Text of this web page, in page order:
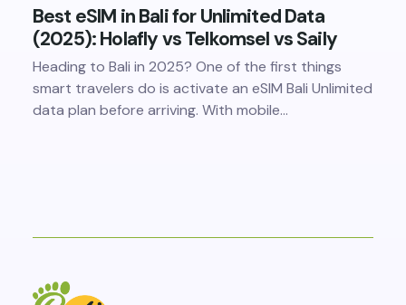
Best eSIM in Bali for Unlimited Data
(2025): Holafly vs Telkomsel vs Saily
Heading to Bali in 2025? One of the first things
smart travelers do is activate an eSIM Bali Unlimited
data plan before arriving. With mobile…